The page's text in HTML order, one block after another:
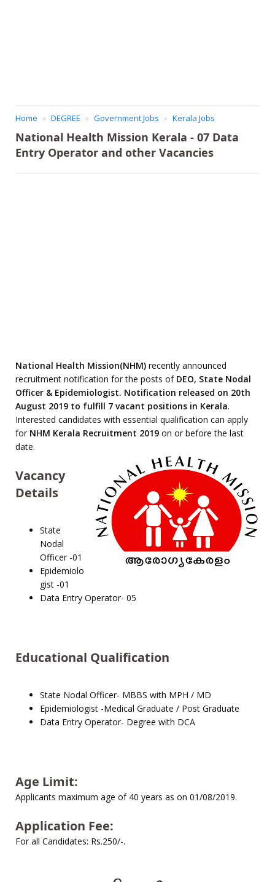
Home DEGREE Government Jobs Kerala Jobs
National Health Mission Kerala - 07 Data
Entry Operator and other Vacancies
National Health Mission(NHM) recently announced
recruitment notification for the posts of DEO, State Nodal
Officer & Epidemiologist. Notification released on 20th
August 2019 to fulfill 7 vacant positions in Kerala.
Interested candidates with essential qualification can apply
for NHM Kerala Recruitment 2019 on or before the last
date.
Vacancy
Details
State
Nodal
Officer -01
Epidemiolo
gist -01
Data Entry Operator- 05
Educational Qualification
State Nodal Officer- MBBS with MPH / MD
Epidemiologist -Medical Graduate / Post Graduate
Data Entry Operator- Degree with DCA
Age Limit:
Applicants maximum age of 40 years as on 01/08/2019.
Application Fee:
For all Candidates: Rs.250/-.